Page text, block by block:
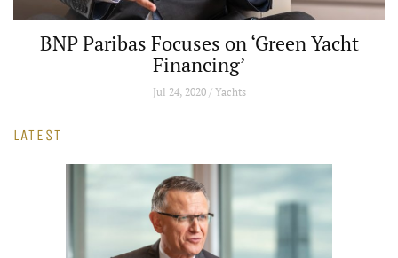
Yacht
Exclusive: Rolls-Royce's Alex
True Bespoke
Jul 24, 2020 / Cars and Bikes
LATEST